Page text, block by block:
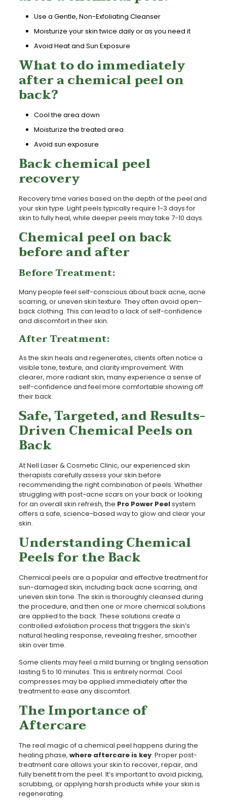
Use a Gentle, Non-Exfoliating Cleanser
Moisturize your skin twice daily or as you need it
Avoid Heat and Sun Exposure
What to do immediately
after a chemical peel on
back?
Cool the area down
Moisturize the treated area
Avoid sun exposure
Back chemical peel
recovery
Recovery time varies based on the depth of the peel and
your skin type. Light peels typically require 1-3 days for
skin to fully heal, while deeper peels may take 7-10 days.
Chemical peel on back
before and after
Before Treatment:
Many people feel self-conscious about back acne, acne
scarring, or uneven skin texture. They often avoid open-
back clothing. This can lead to a lack of self-confidence
and discomfort in their skin.
After Treatment:
As the skin heals and regenerates, clients often notice a
visible tone, texture, and clarity improvement. With
clearer, more radiant skin, many experience a sense of
self-confidence and feel more comfortable showing off
their back.
Safe, Targeted, and Results-
Driven Chemical Peels on
Back
At Nell Laser & Cosmetic Clinic, our experienced skin
therapists carefully assess your skin before
recommending the right combination of peels. Whether
struggling with post-acne scars on your back or looking
for an overall skin refresh, the Pro Power Peelsystem
offers a safe, science-based way to glow and clear your
skin.
Understanding Chemical
Peels for the Back
Chemical peels are a popular and effective treatment for
sun-damaged skin, including back acne scarring, and
uneven skin tone. The skin is thoroughly cleansed during
the procedure, and then one or more chemical solutions
are applied to the back. These solutions create a
controlled exfoliation process that triggers the skin’s
natural healing response, revealing fresher, smoother
skin over time.
Some clients may feel a mild burning or tingling sensation
lasting 5 to 10 minutes. This is entirely normal. Cool
compresses may be applied immediately after the
treatment to ease any discomfort.
The Importance of
Aftercare
The real magic of a chemical peel happens during the
healing phase, where aftercare is key. Proper post-
treatment care allows your skin to recover, repair, and
fully benefit from the peel. It’s important to avoid picking,
scrubbing, or applying harsh products while your skin is
regenerating.